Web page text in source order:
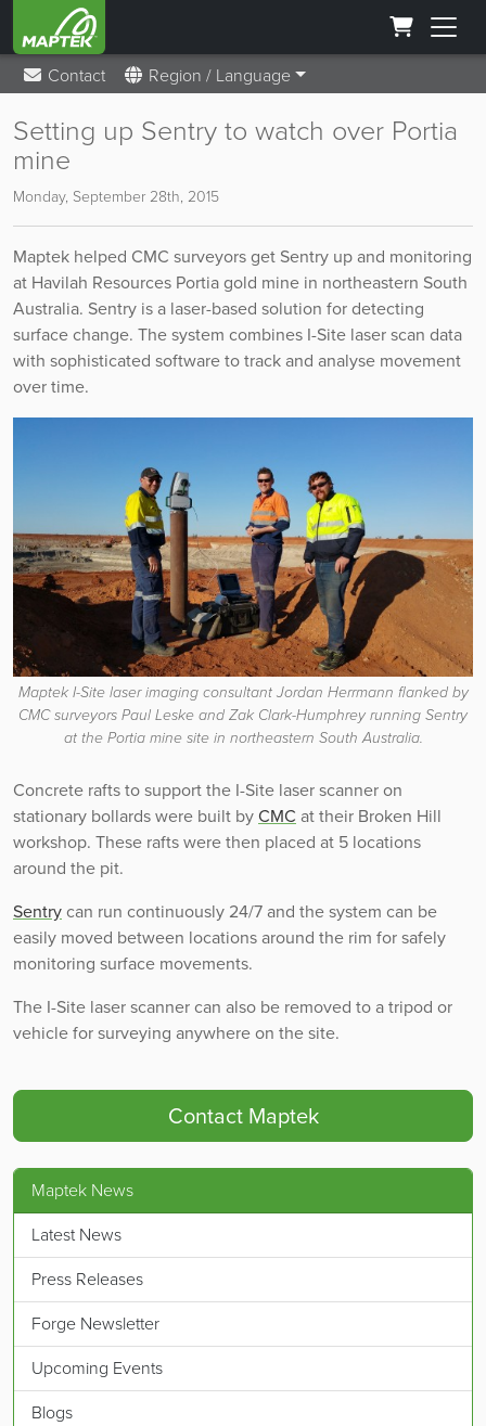
Contact Region / Language
Setting up Sentry to watch over Portia
mine
Monday, September 28th, 2015
Maptek helped CMC surveyors get Sentry up and monitoring
at Havilah Resources Portia gold mine in northeastern South
Australia. Sentry is a laser-based solution for detecting
surface change. The system combines I-Site laser scan data
with sophisticated software to track and analyse movement
over time.
Maptek I-Site laser imaging consultant Jordan Herrmann flanked by
CMC surveyors Paul Leske and Zak Clark-Humphrey running Sentry
at the Portia mine site in northeastern South Australia.
Concrete rafts to support the I-Site laser scanner on
stationary bollards were built byCMC at their Broken Hill
workshop. These rafts were then placed at 5 locations
around the pit.
Sentrycan run continuously 24/7 and the system can be
easily moved between locations around the rim for safely
monitoring surface movements.
The I-Site laser scanner can also be removed to a tripod or
vehicle for surveying anywhere on the site.
Contact Maptek
Maptek News
Latest News
Press Releases
Forge Newsletter
Upcoming Events
Blogs